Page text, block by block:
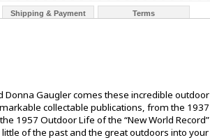
Shipping & Payment Terms
Gaugler comes these incredible outdoor
collectable publications, from the 1937
1957 Outdoor Life of the “New World Record”
of the past and the great outdoors into your